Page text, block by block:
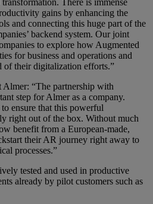
gains by enhancing the
and connecting this huge part of the
backend system. Our joint
to explore how Augmented
for business and operations and
of their digitalization efforts.”
Almer: “The partnership with
step for Almer as a company.
ensure that this powerful
right out of the box. Without much
benefit from a European-made,
their AR journey right away to
processes.”
tested and used in productive
already by pilot customers such as